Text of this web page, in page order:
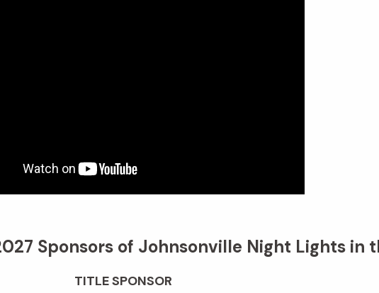
Sponsors of Johnsonville Night Lights in
TITLE SPONSOR